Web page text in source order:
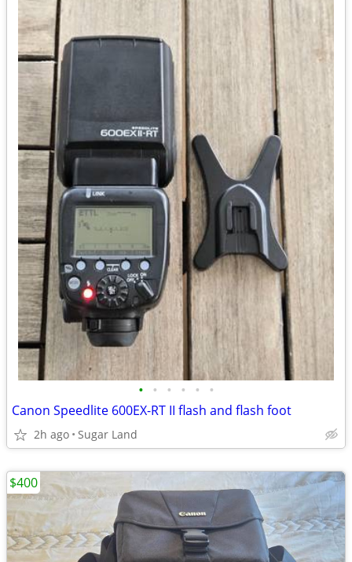
• • • • • •
Canon Speedlite 600EX-RT II flash and flash foot
2h ago Sugar Land
$400